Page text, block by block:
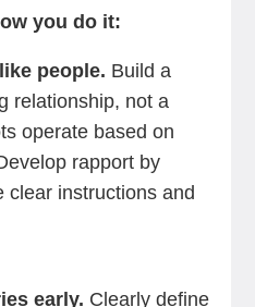
you do it:
people. Build a
relationship, not a
operate based on
rapport by
clear instructions and
early. Clearly define